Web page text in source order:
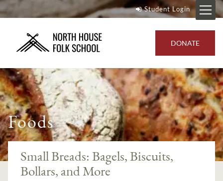
Student Login
DONATE
Foods
Small Breads: Bagels, Biscuits,
Bollars, and More